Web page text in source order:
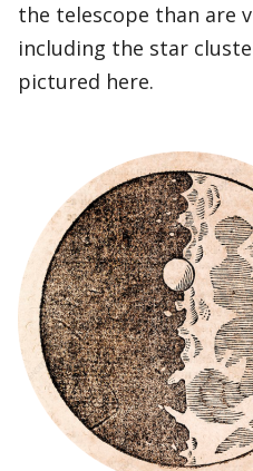
the telescope than are
including the star
pictured here.